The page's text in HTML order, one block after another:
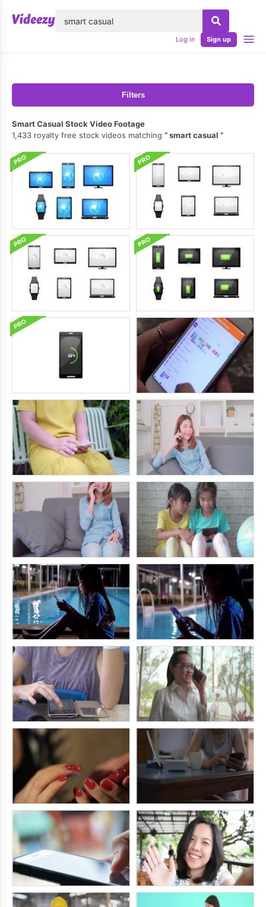
Log in Sign up
Filters
Smart Casual Stock Video Footage
1,433 royalty free stock videos matching
smart casual